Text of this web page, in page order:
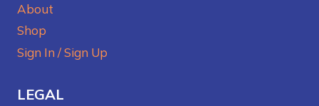
About
Shop
Sign In / Sign Up
LEGAL